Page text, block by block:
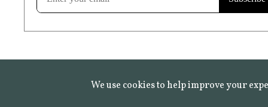
We use cookies to help improve your